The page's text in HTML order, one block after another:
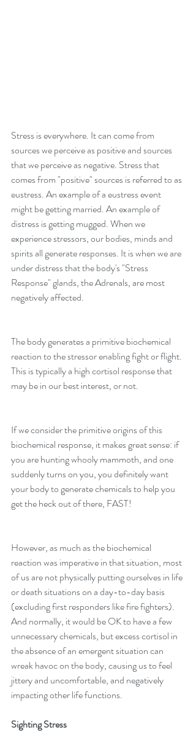
Stress is everywhere. It can come from
sources we perceive as positive and sources
that we perceive as negative. Stress that
comes from "positive" sources is referred to as
eustress. An example of a eustress event
might be getting married. An example of
distress is getting mugged. When we
experience stressors, our bodies, minds and
spirits all generate responses. It is when we are
under distress that the body's "Stress
Response" glands, the Adrenals, are most
negatively affected.
The body generates a primitive biochemical
reaction to the stressor enabling fight or flight.
This is typically a high cortisol response that
may be in our best interest, or not.
If we consider the primitive origins of this
biochemical response, it makes great sense: if
you are hunting whooly mammoth, and one
suddenly turns on you, you definitely want
your body to generate chemicals to help you
get the heck out of there, FAST!
However, as much as the biochemical
reaction was imperative in that situation, most
of us are not physically putting ourselves in life
or death situations on a day-to-day basis
(excluding first responders like fire fighters).
And normally, it would be OK to have a few
unnecessary chemicals, but excess cortisol in
the absence of an emergent situation can
wreak havoc on the body, causing us to feel
jittery and uncomfortable, and negatively
impacting other life functions.
Sighting Stress